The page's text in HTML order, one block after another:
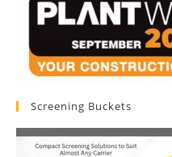
Screening Buckets